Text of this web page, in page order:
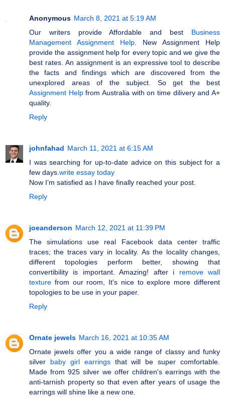
Anonymous March 8, 2021 at 5:19 AM
Our writers provide Affordable and best Business
Management Assignment Help . New Assignment Help
provide the assignment help for every topic and we give the
best rates. An assignment is an expressive tool to describe
the facts and findings which are discovered from the
unexplored areas of the subject. So get the best
Assignment Helpfrom Australia with on time dilivery and A+
quality.
Reply
johnfahad March 11, 2021 at 6:15 AM
I was searching for up-to-date advice on this subject for a
few days. write essay today
Now I’m satisfied as I have finally reached your post.
Reply
joeanderson March 12, 2021 at 11:39 PM
The simulations use real Facebook data center traffic
traces; the traces vary in locality. As the locality changes,
different topologies perform better, showing that
convertibility is important. Amazing! after i remove wall
texture from our room, It's nice to explore more different
topologies to be use in your paper.
Reply
Ornate jewels March 16, 2021 at 10:35 AM
Ornate jewels offer you a wide range of classy and funky
silver baby girl earringsthat will be super comfortable.
Made from 925 silver we offer children's earrings with the
anti-tarnish property so that even after years of usage the
earrings will shine like a new one.